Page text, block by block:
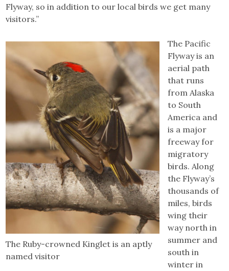
Flyway, so in addition to our local birds we get many
visitors.”
The Ruby-crowned Kinglet is an aptly
named visitor
The Pacific
Flyway is an
aerial path
that runs
from Alaska
to South
America and
is a major
freeway for
migratory
birds. Along
the Flyway’s
thousands of
miles, birds
wing their
way north in
summer and
south in
winter in